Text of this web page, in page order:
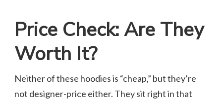
Price Check: Are They
Worth It?
Neither of these hoodies is “cheap,” but they’re
not designer-price either. They sit right in that